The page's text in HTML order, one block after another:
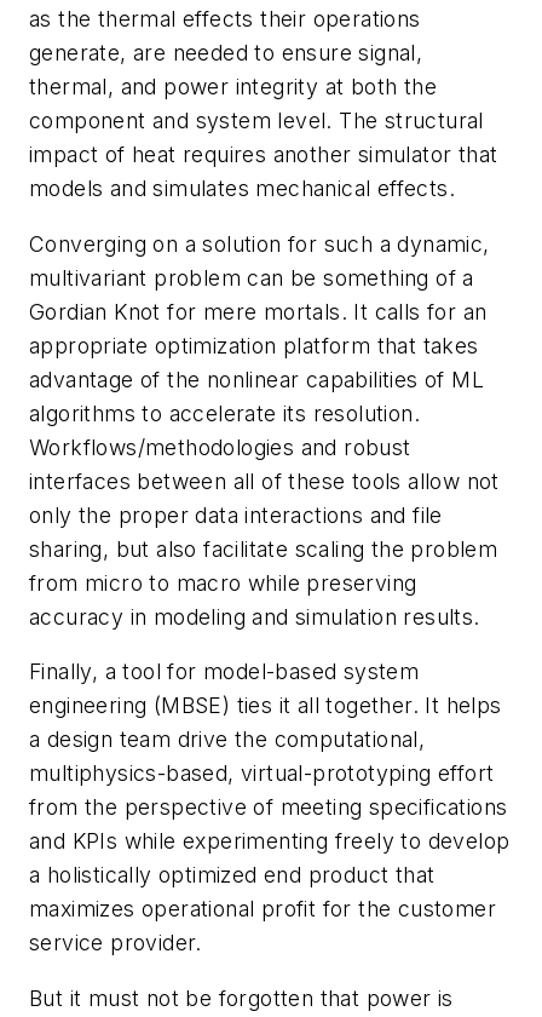
as the thermal effects their operations
generate, are needed to ensure signal,
thermal, and power integrity at both the
component and system level. The structural
impact of heat requires another simulator that
models and simulates mechanical effects.
Converging on a solution for such a dynamic,
multivariant problem can be something of a
Gordian Knot for mere mortals. It calls for an
appropriate optimization platform that takes
advantage of the nonlinear capabilities of ML
algorithms to accelerate its resolution.
Workflows/methodologies and robust
interfaces between all of these tools allow not
only the proper data interactions and file
sharing, but also facilitate scaling the problem
from micro to macro while preserving
accuracy in modeling and simulation results.
Finally, a tool for model-based system
engineering (MBSE) ties it all together. It helps
a design team drive the computational,
multiphysics-based, virtual-prototyping effort
from the perspective of meeting specifications
and KPIs while experimenting freely to develop
a holistically optimized end product that
maximizes operational profit for the customer
service provider.
But it must not be forgotten that power is